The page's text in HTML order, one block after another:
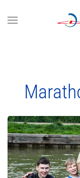
Skip to main